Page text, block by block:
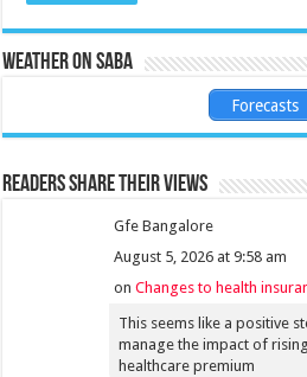
Weather on Saba
Forecasts
Readers share their views
Gfe Bangalore
August 5, 2026 at 9:58 am
onChanges to health
This seems like a positive
manage the impact of
healthcare premium